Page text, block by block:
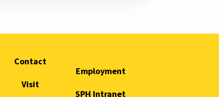
Contact
Visit
Employment
SPH Intranet